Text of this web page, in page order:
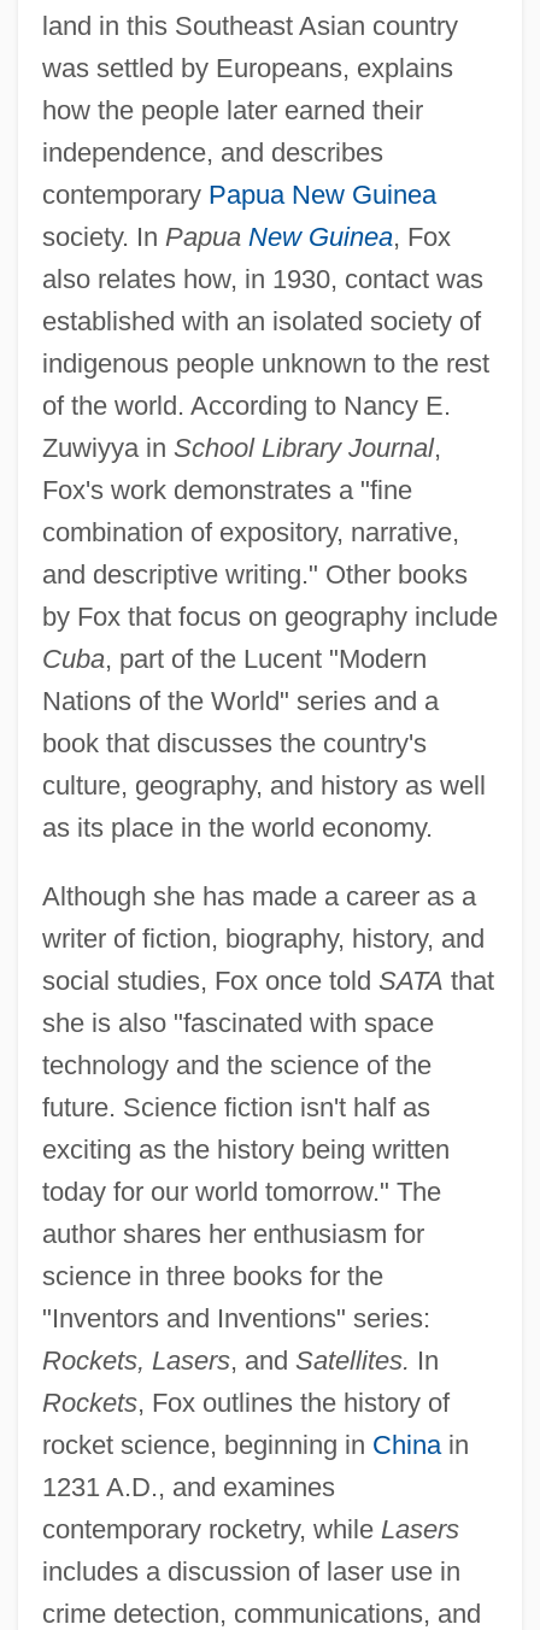
land in this Southeast Asian country
was settled by Europeans, explains
how the people later earned their
independence, and describes
contemporary Papua New Guinea
society. In Papua New Guinea, Fox
also relates how, in 1930, contact was
established with an isolated society of
indigenous people unknown to the rest
of the world. According to Nancy E.
Zuwiyya in School Library Journal,
Fox's work demonstrates a "fine
combination of expository, narrative,
and descriptive writing." Other books
by Fox that focus on geography include
Cuba, part of the Lucent "Modern
Nations of the World" series and a
book that discusses the country's
culture, geography, and history as well
as its place in the world economy.
Although she has made a career as a
writer of fiction, biography, history, and
social studies, Fox once told SATA that
she is also "fascinated with space
technology and the science of the
future. Science fiction isn't half as
exciting as the history being written
today for our world tomorrow." The
author shares her enthusiasm for
science in three books for the
"Inventors and Inventions" series:
Rockets, Lasers, and Satellites. In
Rockets, Fox outlines the history of
rocket science, beginning in Chinain
1231 A.D., and examines
contemporary rocketry, while Lasers
includes a discussion of laser use in
crime detection, communications, and